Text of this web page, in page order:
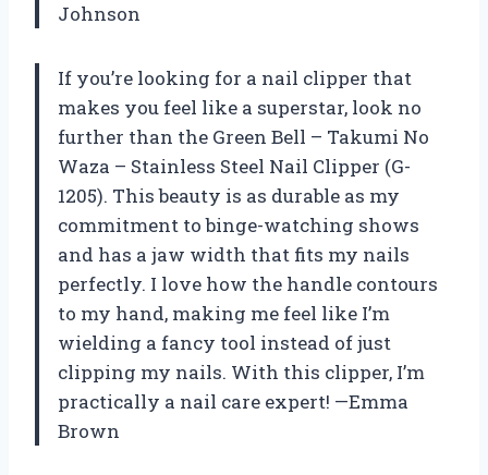
Johnson
If you’re looking for a nail clipper that
makes you feel like a superstar, look no
further than the Green Bell – Takumi No
Waza – Stainless Steel Nail Clipper (G-
1205). This beauty is as durable as my
commitment to binge-watching shows
and has a jaw width that fits my nails
perfectly. I love how the handle contours
to my hand, making me feel like I’m
wielding a fancy tool instead of just
clipping my nails. With this clipper, I’m
practically a nail care expert! —Emma
Brown